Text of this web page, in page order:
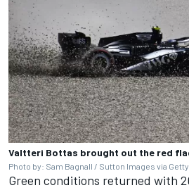
Valtteri Bottas brought out the red
Photo by: Sam Bagnall / Sutton Images via
Green conditions returned with